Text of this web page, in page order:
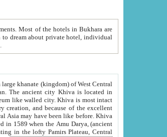
Oxus; Turkmen Amuderya; Uzbek Amudaryo; Tajik Dar'yoi Amu - large river originating in the lofty Pamirs Plateau,Central